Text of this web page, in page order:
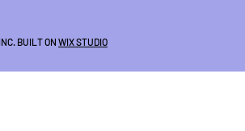
BUILT ON WIX STUDIO